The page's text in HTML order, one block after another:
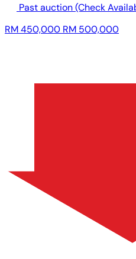
Past auction(Check
RM 450,000 RM 500,000